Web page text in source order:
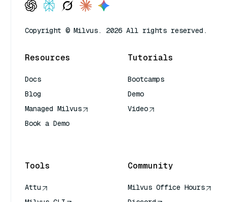
Copyright © Milvus. 2026 All rights reserved.
Resources
Docs
Blog
Managed Milvus
Book a Demo
Tutorials
Bootcamps
Demo
Video
Tools
Attu
Community
Milvus Office Hours